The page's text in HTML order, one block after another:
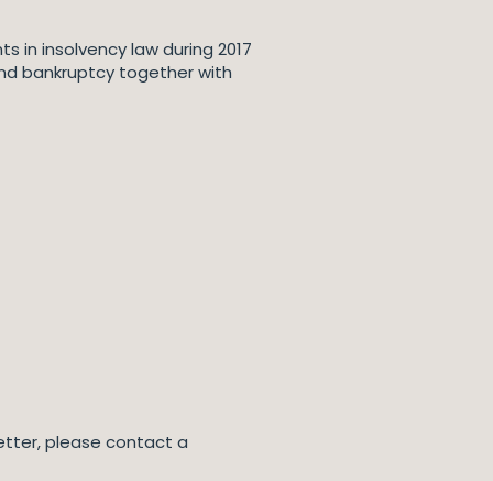
in insolvency law during 2017
bankruptcy together with
please contact a